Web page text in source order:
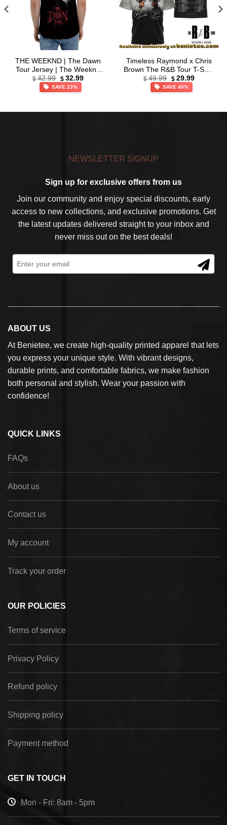
THE WEEKND | The Dawn
Tour Jersey | The Weeknd
2026 Tour | Baseball Jersey
$ 42.99 Original
price
was:
$ 32.99Current
SAVE 23%
Timeless Raymond x Chris
Brown The R&B Tour T-Shirt
& Hoodie (Style 5)
$ 49.99 Original
price
was:
$ 29.99Current
SAVE 40%
NEWSLETTER SIGNUP
Sign up for exclusive offers from us
Join our community and enjoy special discounts, early
access to new collections, and exclusive promotions. Get
the latest updates delivered straight to your inbox and
never miss out on the best deals!
ABOUT US
At Benietee, we create high-quality printed apparel that lets
you express your unique style. With vibrant designs,
durable prints, and comfortable fabrics, we make fashion
both personal and stylish. Wear your passion with
confidence!
QUICK LINKS
FAQs
About us
Contact us
My account
Track your order
OUR POLICIES
Terms of service
Privacy Policy
Refund policy
Shipping policy
Payment method
GET IN TOUCH
Mon - Fri: 8am - 5pm